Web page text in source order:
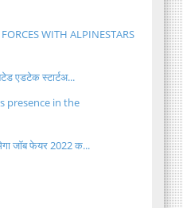
WITH ALPINESTARS
एडटेक स्टार्टअ...
presence in the
जॉब फेयर 2022 क...